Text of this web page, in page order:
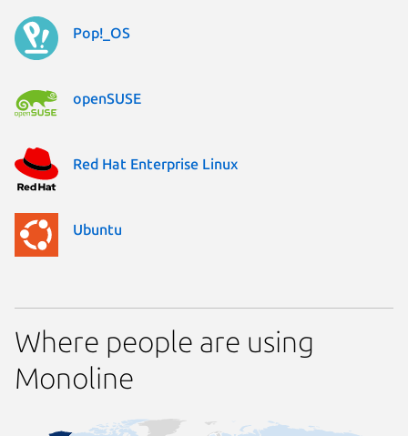
Pop!_OS
openSUSE
Red Hat Enterprise Linux
Ubuntu
Where people are using
Monoline